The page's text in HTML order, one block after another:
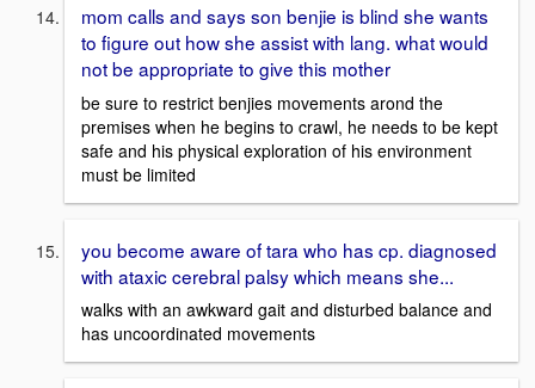
mom calls and says son benjie is blind she wants
to figure out how she assist with lang. what would
not be appropriate to give this mother
be sure to restrict benjies movements arond the
premises when he begins to crawl, he needs to be kept
safe and his physical exploration of his environment
must be limited
you become aware of tara who has cp. diagnosed
with ataxic cerebral palsy which means she...
walks with an awkward gait and disturbed balance and
has uncoordinated movements